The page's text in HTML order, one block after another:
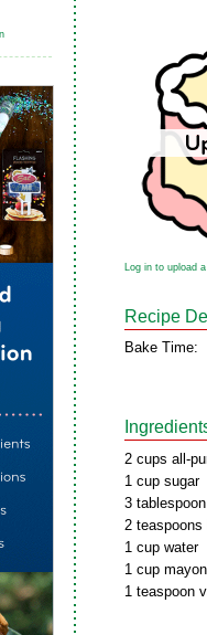
Log in to upload
Recipe
Bake Time:
2 cups all-
1 cup sugar
3
2 teaspoons
1 cup water
1 cup
1 teaspoon